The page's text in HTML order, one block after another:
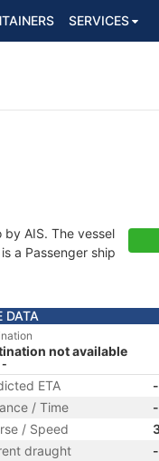
SERVICES
by AIS. The vessel
a Passenger ship
DATA
not available
-
ETA
-
/ Time
-
/ Speed
draught
-